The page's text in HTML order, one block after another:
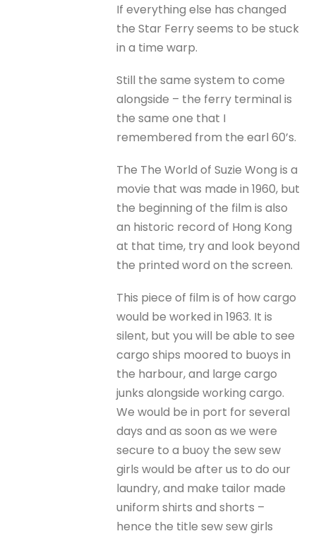
If everything else has changed
the Star Ferry seems to be stuck
in a time warp.
Still the same system to come
alongside – the ferry terminal is
the same one that I
remembered from the earl 60’s.
The The World of Suzie Wong is a
movie that was made in 1960, but
the beginning of the film is also
an historic record of Hong Kong
at that time, try and look beyond
the printed word on the screen.
This piece of film is of how cargo
would be worked in 1963. It is
silent, but you will be able to see
cargo ships moored to buoys in
the harbour, and large cargo
junks alongside working cargo.
We would be in port for several
days and as soon as we were
secure to a buoy the sew sew
girls would be after us to do our
laundry, and make tailor made
uniform shirts and shorts –
hence the title sew sew girls